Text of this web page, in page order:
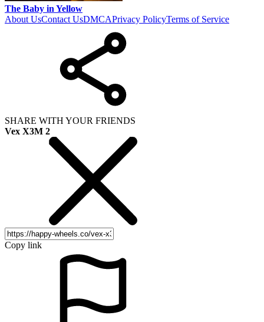
The Baby in Yellow
About UsContact UsDMCAPrivacy PolicyTerms of Service
SHARE WITH YOUR FRIENDS
Vex X3M 2
Copy link